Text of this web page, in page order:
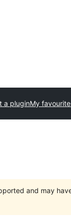
a pluginMy
and may